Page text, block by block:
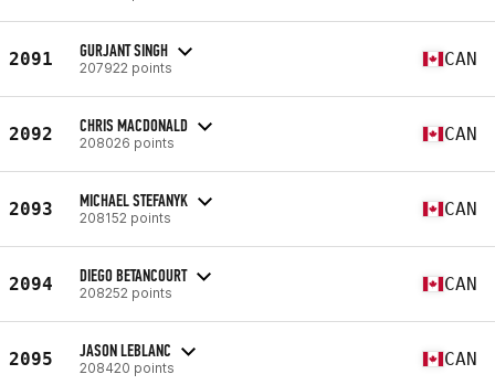
2091 GURJANT SINGH
207922 points CAN
2092 CHRIS MACDONALD
208026 points CAN
2093 MICHAEL STEFANYK
208152 points CAN
2094 DIEGO BETANCOURT
208252 points CAN
2095 JASON LEBLANC
208420 points CAN